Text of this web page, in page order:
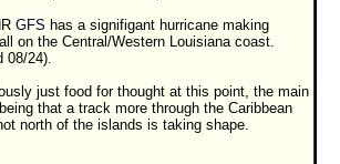
5
GFS has a signifigant hurricane making
on the Central/Western Louisiana coast.
08/24).
just food for thought at this point, the main
that a track more through the Caribbean
north of the islands is taking shape.